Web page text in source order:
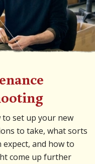
to set up your new
to take, what sorts
and how to
come up further